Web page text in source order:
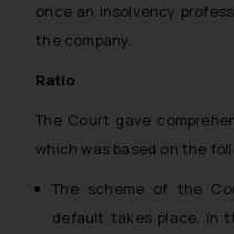
once an insolvency
the company.
Ratio
The Court gave
which was based on the
The scheme of the
default takes place, in